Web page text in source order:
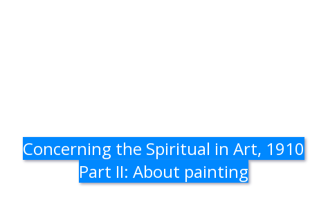
Concerning the Spiritual in Art, 1910
Part II: About painting